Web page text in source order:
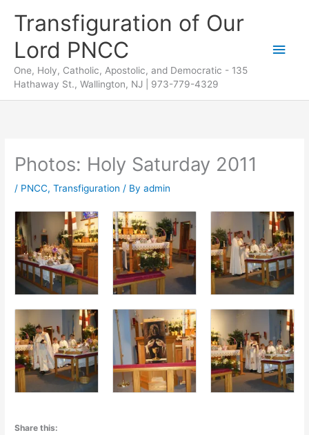
content
Transfiguration of Our
Lord PNCC
One, Holy, Catholic, Apostolic, and Democratic - 135
Hathaway St., Wallington, NJ | 973-779-4329
Main
Photos: Holy Saturday 2011
/ PNCC,Transfiguration / Byadmin
Share this: